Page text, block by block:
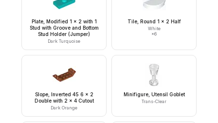
Plate, Modified 1 x 2 with 1
Stud with Groove and Bottom
Stud Holder (Jumper)
Dark Turquoise
Tile, Round 1 x 2 Half
White
×6
Slope, Inverted 45 6 x 2
Double with 2 x 4 Cutout
Dark Orange
Minifigure, Utensil Goblet
Trans-Clear